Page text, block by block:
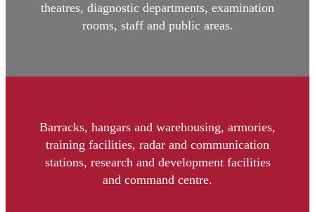
theatres, diagnostic departments, examination
rooms, staff and public areas.
Barracks, hangars and warehousing, armories,
training facilities, radar and communication
stations, research and development facilities
and command centre.